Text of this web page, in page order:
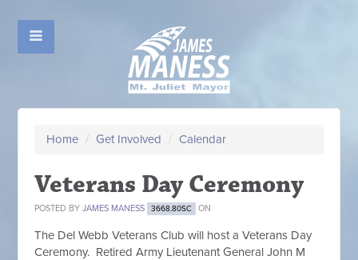
Home / Get Involved / Calendar
Veterans Day Ceremony
POSTED BYJAMES MANESS 3668.80SC ON
The Del Webb Veterans Club will host a Veterans Day
Ceremony. Retired Army Lieutenant General John M